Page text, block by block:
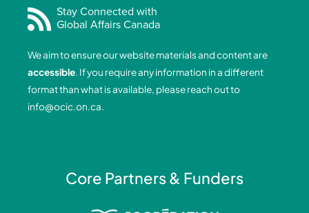
e
b
o
o
k
-
f
k
e
i
n
-
i
t
a
r
a
m
t
u
b
e
Stay Connected with
Global Affairs Canada
We aim to ensure our website materials and content are
accessible. If you require any information in a different
format than what is available, please reach out to
info@ocic.on.ca.
Core Partners & Funders